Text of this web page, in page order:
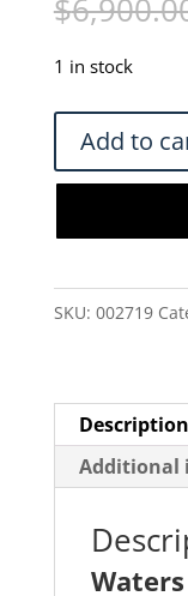
$
1 in stock
Waters
Alliance
2695
With
2996
Detector
quantity
Add to
SKU: 002719
Description
Additional